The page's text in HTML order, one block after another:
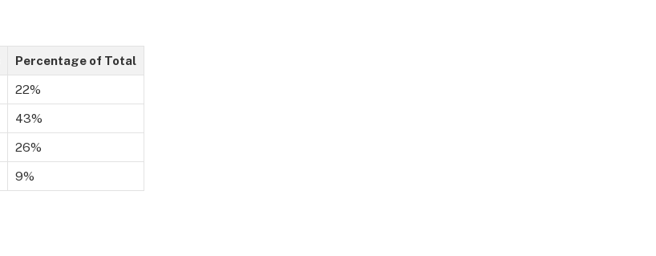
Percentage of Total
22%
43%
26%
9%